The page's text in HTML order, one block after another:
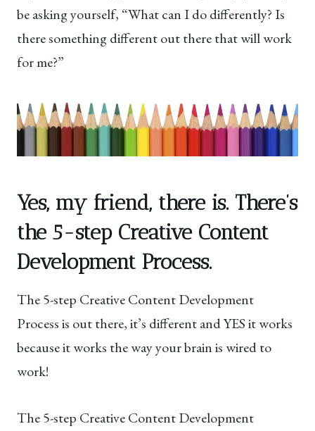
be asking yourself, “What can I do differently? Is
there something different out there that will work
for me?”
Yes, my friend, there is. There’s
the 5-step Creative Content
Development Process.
The 5-step Creative Content Development
Process is out there, it’s different and YES it works
because it works the way your brain is wired to
work!
The 5-step Creative Content Development